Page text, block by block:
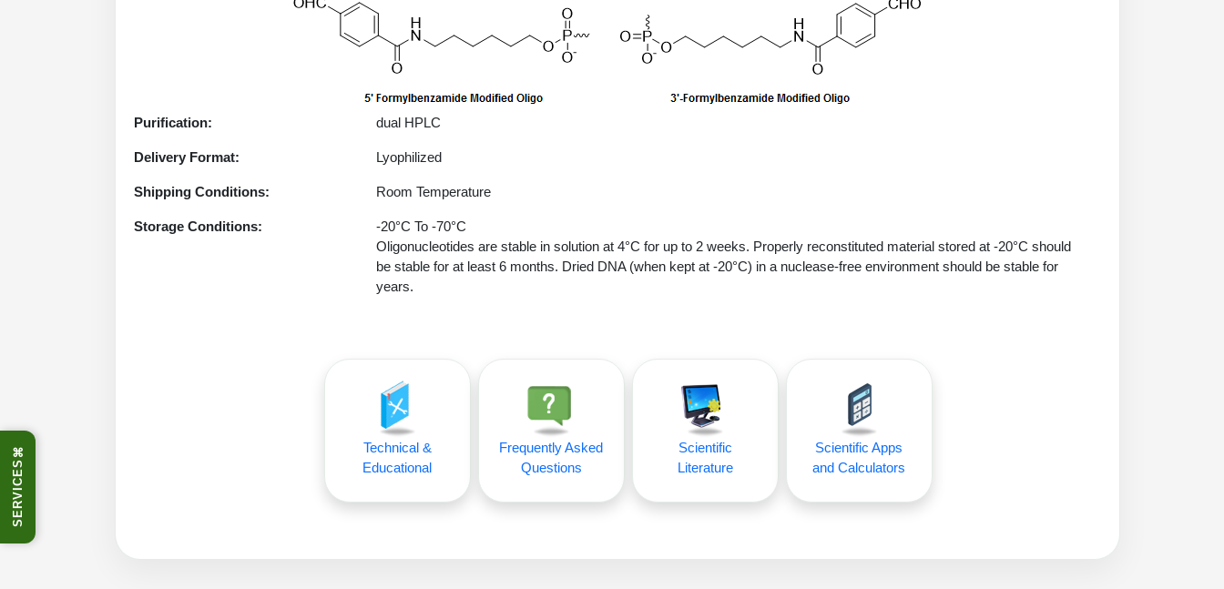
⌘
SERVICES
Purification: dual HPLC
Delivery Format: Lyophilized
Shipping Conditions: Room Temperature
Storage Conditions:
-20°C To -70°C
Oligonucleotides are stable in solution at 4°C for up to 2 weeks. Properly reconstituted material stored at -20°C should
be stable for at least 6 months. Dried DNA (when kept at -20°C) in a nuclease-free environment should be stable for
years.
Technical &
Educational
Frequently Asked
Questions
Scientific
Literature
Scientific Apps
and Calculators